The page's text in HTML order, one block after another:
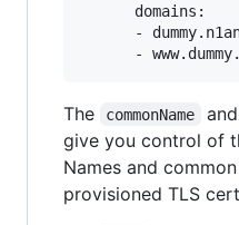
      domains:
-
The commonName and
give you control of
Names and
provisioned TLS